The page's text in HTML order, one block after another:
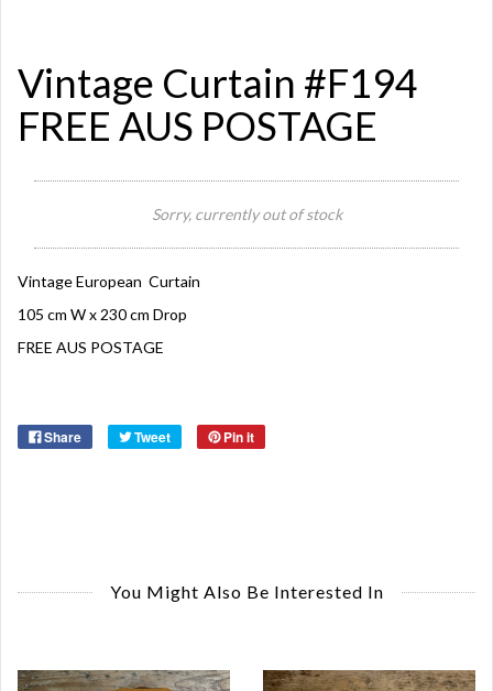
Vintage Curtain #F194
FREE AUS POSTAGE
Sorry, currently out of stock
Vintage European Curtain
105 cm W x 230 cm Drop
FREE AUS POSTAGE
Share Tweet Pin it
You Might Also Be Interested In